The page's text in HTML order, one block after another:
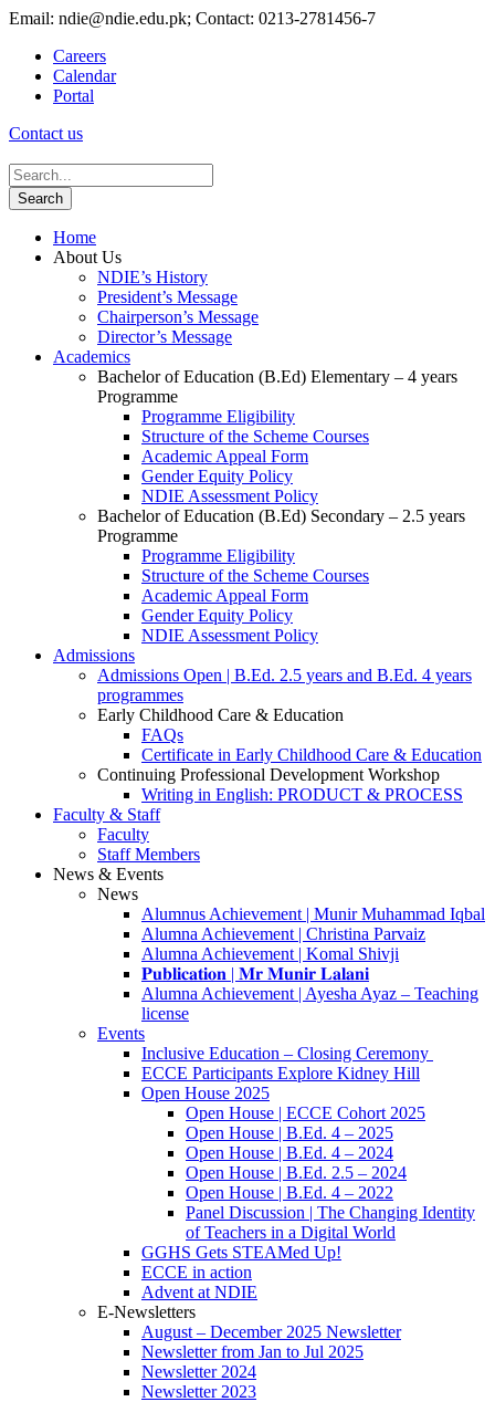
Email: ndie@ndie.edu.pk; Contact: 0213-2781456-7
Careers
Calendar
Portal
Contact us
Home
About Us
NDIE’s History
President’s Message
Chairperson’s Message
Director’s Message
Academics
Bachelor of Education (B.Ed) Elementary – 4 years
Programme
Programme Eligibility
Structure of the Scheme Courses
Academic Appeal Form
Gender Equity Policy
NDIE Assessment Policy
Bachelor of Education (B.Ed) Secondary – 2.5 years
Programme
Programme Eligibility
Structure of the Scheme Courses
Academic Appeal Form
Gender Equity Policy
NDIE Assessment Policy
Admissions
Admissions Open | B.Ed. 2.5 years and B.Ed. 4 years
programmes
Early Childhood Care & Education
FAQs
Certificate in Early Childhood Care & Education
Continuing Professional Development Workshop
Writing in English: PRODUCT & PROCESS
Faculty & Staff
Faculty
Staff Members
News & Events
News
Alumnus Achievement | Munir Muhammad Iqbal
Alumna Achievement | Christina Parvaiz
Alumna Achievement | Komal Shivji
𝐏𝐮𝐛𝐥𝐢𝐜𝐚𝐭𝐢𝐨𝐧 | 𝐌𝐫 𝐌𝐮𝐧𝐢𝐫 𝐋𝐚𝐥𝐚𝐧𝐢
Alumna Achievement | Ayesha Ayaz – Teaching
license
Events
Inclusive Education – Closing Ceremony
ECCE Participants Explore Kidney Hill
Open House 2025
Open House | ECCE Cohort 2025
Open House | B.Ed. 4 – 2025
Open House | B.Ed. 4 – 2024
Open House | B.Ed. 2.5 – 2024
Open House | B.Ed. 4 – 2022
Panel Discussion | The Changing Identity
of Teachers in a Digital World
GGHS Gets STEAMed Up!
ECCE in action
Advent at NDIE
E-Newsletters
August – December 2025 Newsletter
Newsletter from Jan to Jul 2025
Newsletter 2024
Newsletter 2023